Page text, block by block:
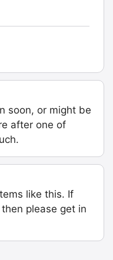
soon, or might be
after one of
like this. If
please get in